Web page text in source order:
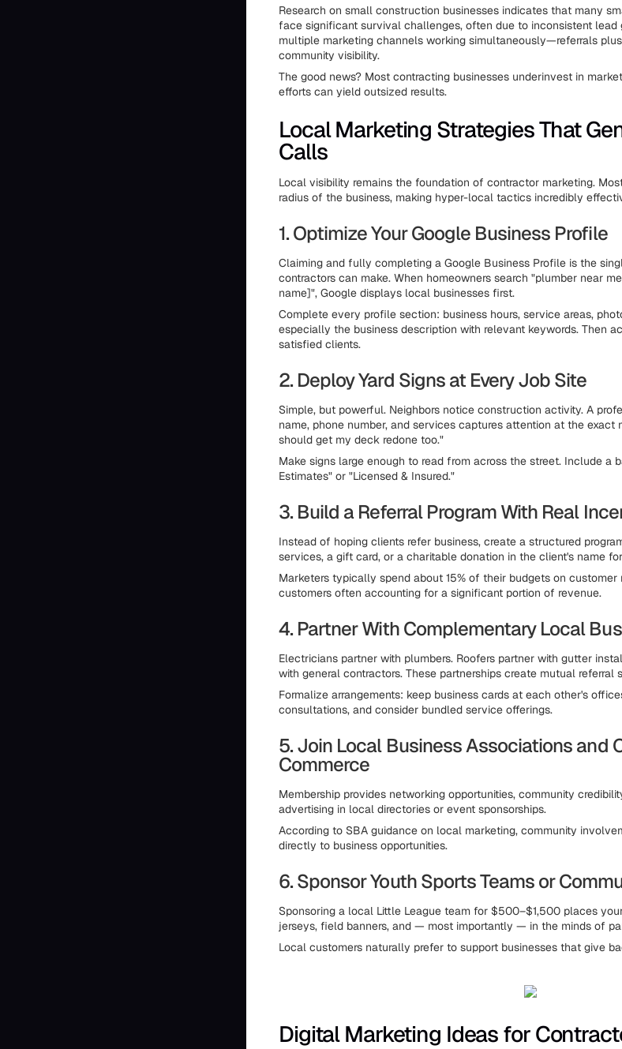
Research on small construction businesses indicates that many
face significant survival challenges, often due to inconsistent lead
multiple marketing channels working simultaneously—referrals
community visibility.
The good news? Most contracting businesses underinvest in
efforts can yield outsized results.
Local Marketing Strategies That
Calls
Local visibility remains the foundation of contractor marketing.
radius of the business, making hyper-local tactics incredibly
1. Optimize Your Google Business Profile
Claiming and fully completing a Google Business Profile is the
contractors can make. When homeowners search "plumber near
name]", Google displays local businesses first.
Complete every profile section: business hours, service areas,
especially the business description with relevant keywords. Then
satisfied clients.
2. Deploy Yard Signs at Every Job Site
Simple, but powerful. Neighbors notice construction activity. A
name, phone number, and services captures attention at the exact
should get my deck redone too."
Make signs large enough to read from across the street. Include a
Estimates" or "Licensed & Insured."
3. Build a Referral Program With Real
Instead of hoping clients refer business, create a structured
services, a gift card, or a charitable donation in the client's name
Marketers typically spend about 15% of their budgets on customer
customers often accounting for a significant portion of revenue.
4. Partner With Complementary Local
Electricians partner with plumbers. Roofers partner with gutter
with general contractors. These partnerships create mutual referral
Formalize arrangements: keep business cards at each other's
consultations, and consider bundled service offerings.
5. Join Local Business Associations and
Commerce
Membership provides networking opportunities, community
advertising in local directories or event sponsorships.
According to SBA guidance on local marketing, community
directly to business opportunities.
6. Sponsor Youth Sports Teams or
Sponsoring a local Little League team for $500–$1,500 places
jerseys, field banners, and — most importantly — in the minds of
Local customers naturally prefer to support businesses that give
Digital Marketing Ideas for